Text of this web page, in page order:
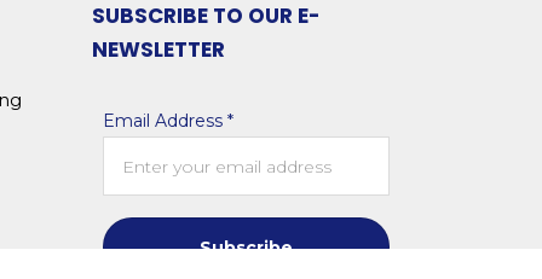
SUBSCRIBE TO OUR E-
NEWSLETTER
Email Address *